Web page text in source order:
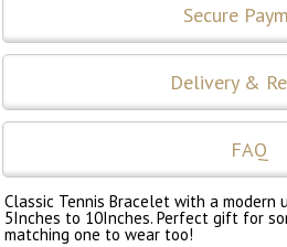
Secure
Delivery &
FAQ
Classic Tennis Bracelet with a modern
5Inches to 10Inches. Perfect gift for
matching one to wear too!